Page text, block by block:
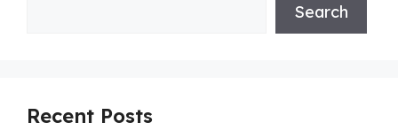
Search
Recent Posts